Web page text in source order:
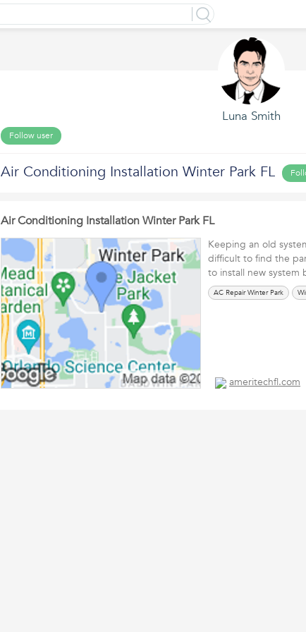
Luna Smith
Follow user
Air Conditioning Installation Winter Park FL
Air Conditioning Installation Winter Park FL
Keeping an old
difficult to find the
to install new system
AC Repair Winter Park
ameritechfl.com